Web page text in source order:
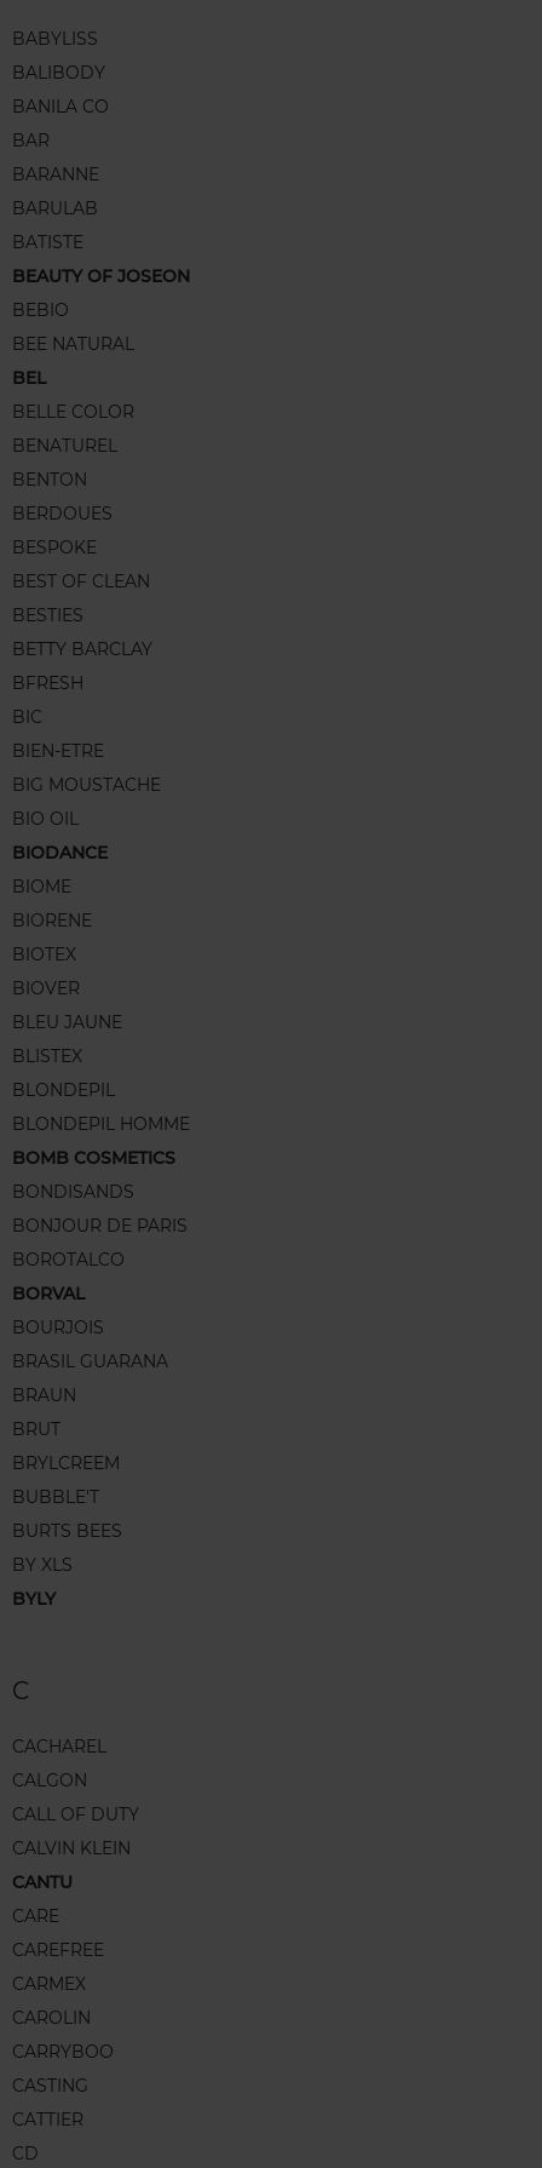
BABYLISS
BALIBODY
BANILA CO
BAR
BARANNE
BARULAB
BATISTE
BEAUTY OF JOSEON
BEBIO
BEE NATURAL
BEL
BELLE COLOR
BENATUREL
BENTON
BERDOUES
BESPOKE
BEST OF CLEAN
BESTIES
BETTY BARCLAY
BFRESH
BIC
BIEN-ETRE
BIG MOUSTACHE
BIO OIL
BIODANCE
BIOME
BIORENE
BIOTEX
BIOVER
BLEU JAUNE
BLISTEX
BLONDEPIL
BLONDEPIL HOMME
BOMB COSMETICS
BONDISANDS
BONJOUR DE PARIS
BOROTALCO
BORVAL
BOURJOIS
BRASIL GUARANA
BRAUN
BRUT
BRYLCREEM
BUBBLE'T
BURTS BEES
BY XLS
BYLY
C
CACHAREL
CALGON
CALL OF DUTY
CALVIN KLEIN
CANTU
CARE
CAREFREE
CARMEX
CAROLIN
CARRYBOO
CASTING
CATTIER
CD